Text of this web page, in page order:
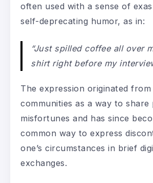
often used with a sense of
self-deprecating humor, as in:
“Just spilled coffee all over
shirt right before my
The expression originated from
communities as a way to share
misfortunes and has since
common way to express
one’s circumstances in brief
exchanges.